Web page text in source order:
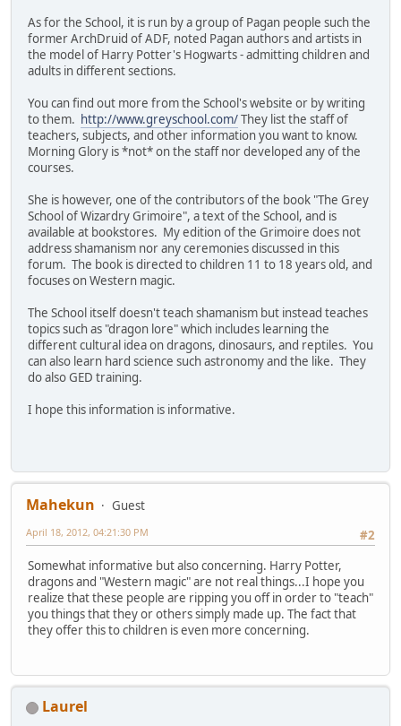
As for the School, it is run by a group of Pagan people such the
former ArchDruid of ADF, noted Pagan authors and artists in
the model of Harry Potter's Hogwarts - admitting children and
adults in different sections.
You can find out more from the School's website or by writing
to them. http://www.greyschool.com/They list the staff of
teachers, subjects, and other information you want to know.
Morning Glory is *not* on the staff nor developed any of the
courses.
She is however, one of the contributors of the book "The Grey
School of Wizardry Grimoire", a text of the School, and is
available at bookstores. My edition of the Grimoire does not
address shamanism nor any ceremonies discussed in this
forum. The book is directed to children 11 to 18 years old, and
focuses on Western magic.
The School itself doesn't teach shamanism but instead teaches
topics such as "dragon lore" which includes learning the
different cultural idea on dragons, dinosaurs, and reptiles. You
can also learn hard science such astronomy and the like. They
do also GED training.
I hope this information is informative.
Mahekun
Guest
#2
April 18, 2012, 04:21:30 PM
Somewhat informative but also concerning. Harry Potter,
dragons and "Western magic" are not real things...I hope you
realize that these people are ripping you off in order to "teach"
you things that they or others simply made up. The fact that
they offer this to children is even more concerning.
Laurel